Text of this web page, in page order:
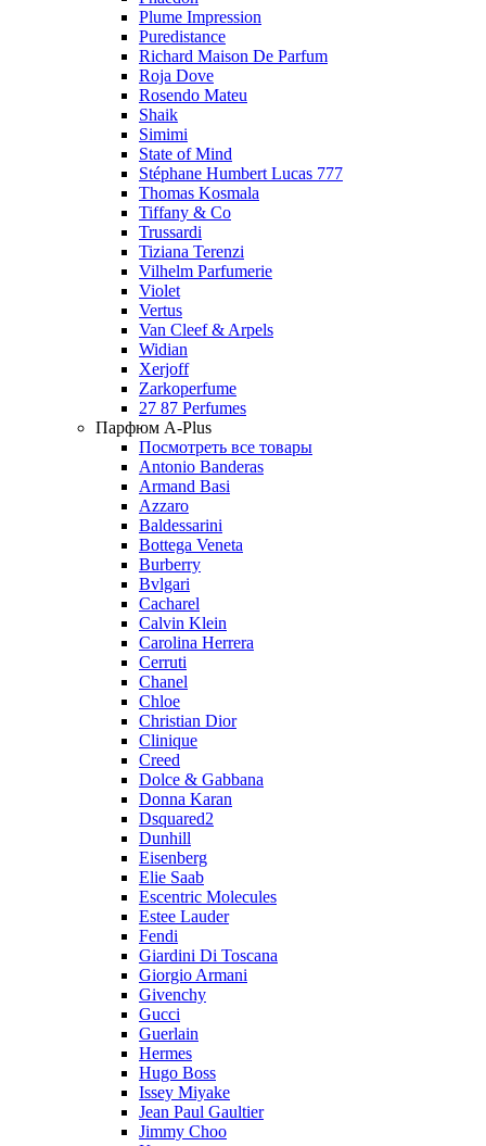
Plume Impression
Puredistance
Richard Maison De Parfum
Roja Dove
Rosendo Mateu
Shaik
Simimi
State of Mind
Stéphane Humbert Lucas 777
Thomas Kosmala
Tiffany & Co
Trussardi
Tiziana Terenzi
Vilhelm Parfumerie
Violet
Vertus
Van Cleef & Arpels
Widian
Xerjoff
Zarkoperfume
27 87 Perfumes
Парфюм A-Plus
Посмотреть все товары
Antonio Banderas
Armand Basi
Azzaro
Baldessarini
Bottega Veneta
Burberry
Bvlgari
Cacharel
Calvin Klein
Carolina Herrera
Cerruti
Chanel
Chloe
Christian Dior
Clinique
Creed
Dolce & Gabbana
Donna Karan
Dsquared2
Dunhill
Eisenberg
Elie Saab
Escentric Molecules
Estee Lauder
Fendi
Giardini Di Toscana
Giorgio Armani
Givenchy
Gucci
Guerlain
Hermes
Hugo Boss
Issey Miyake
Jean Paul Gaultier
Jimmy Choo